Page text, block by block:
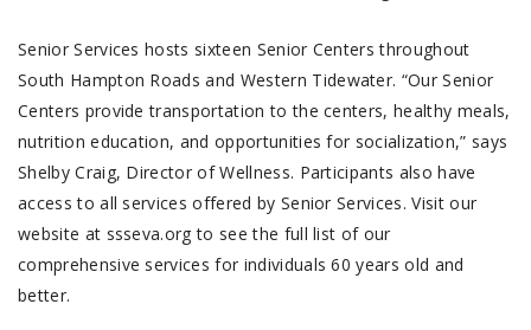
Senior Services hosts sixteen Senior Centers throughout
South Hampton Roads and Western Tidewater. “Our Senior
Centers provide transportation to the centers, healthy meals,
nutrition education, and opportunities for socialization,” says
Shelby Craig, Director of Wellness. Participants also have
access to all services offered by Senior Services. Visit our
website at ssseva.org to see the full list of our
comprehensive services for individuals 60 years old and
better.